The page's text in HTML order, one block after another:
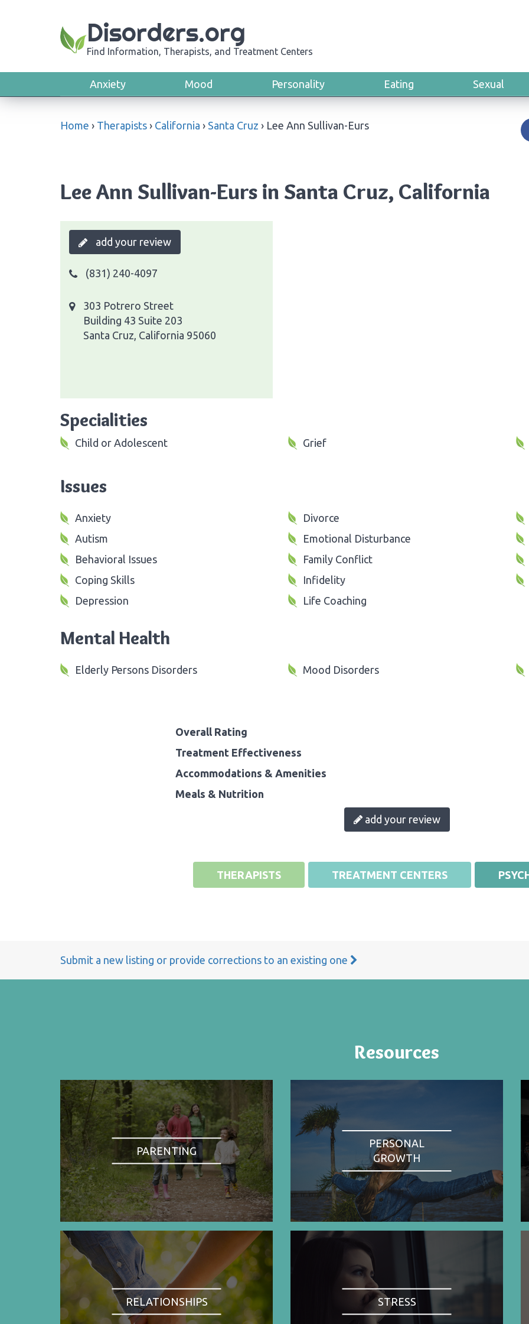
Disorders.org
Find Information, Therapists, and Treatment Centers
Anxiety Mood Personality Eating Sexual
Home › Therapists › California › Santa Cruz › Lee Ann Sullivan-Eurs
Lee Ann Sullivan-Eurs in Santa Cruz, California
add your review
(831) 240-4097
303 Potrero Street
Building 43 Suite 203
Santa Cruz, California 95060
Specialities
Child or Adolescent Grief
Issues
Anxiety
Autism
Behavioral Issues
Coping Skills
Depression
Divorce
Emotional Disturbance
Family Conflict
Infidelity
Life Coaching
Mental Health
Elderly Persons Disorders Mood Disorders
Overall Rating
Treatment Effectiveness
Accommodations & Amenities
Meals & Nutrition
add your review
THERAPISTS TREATMENT CENTERS
Submit a new listing or provide corrections to an existing one
Resources
PARENTING
PERSONAL
GROWTH
RELATIONSHIPS STRESS